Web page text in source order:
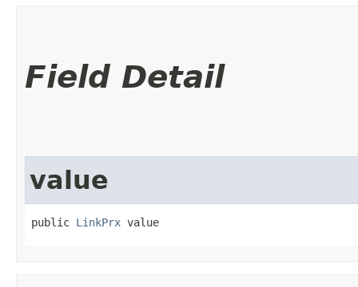
Field Detail
value
public LinkPrx value